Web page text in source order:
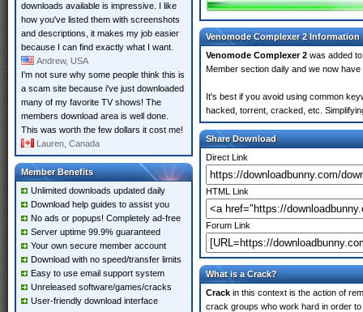
downloads available is impressive. I like
how you've listed them with screenshots
and descriptions, it makes my job easier
because I can find exactly what I want.
Andrew, USA
I'm not sure why some people think this is
a scam site because i've just downloaded
many of my favorite TV shows! The
members download area is well done.
This was worth the few dollars it cost me!
Lauren, Canada
Member Benefits
Unlimited downloads updated daily
Download help guides to assist you
No ads or popups! Completely ad-free
Server uptime 99.9% guaranteed
Your own secure member account
Download with no speed/transfer limits
Easy to use email support system
Unreleased software/games/cracks
User-friendly download interface
Venomode Complexer 2 Information
Venomode Complexer 2 was added
Member section daily and we now have
It's best if you avoid using common
hacked, torrent, cracked, etc.
Share Download
Direct Link
HTML Link
Forum Link
What is a Crack?
Crack in this context is the action of
crack groups who work hard in order